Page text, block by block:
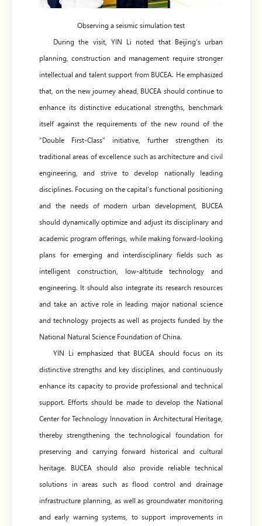
Observing a seismic simulation test
During the visit, YIN Li noted that Beijing’s urban
planning, construction and management require stronger
intellectual and talent support from BUCEA. He emphasized
that, on the new journey ahead, BUCEA should continue to
enhance its distinctive educational strengths, benchmark
itself against the requirements of the new round of the
“Double First-Class” initiative, further strengthen its
traditional areas of excellence such as architecture and civil
engineering, and strive to develop nationally leading
disciplines. Focusing on the capital’s functional positioning
and the needs of modern urban development, BUCEA
should dynamically optimize and adjust its disciplinary and
academic program offerings, while making forward-looking
plans for emerging and interdisciplinary fields such as
intelligent construction, low-altitude technology and
engineering. It should also integrate its research resources
and take an active role in leading major national science
and technology projects as well as projects funded by the
National Natural Science Foundation of China.
YIN Li emphasized that BUCEA should focus on its
distinctive strengths and key disciplines, and continuously
enhance its capacity to provide professional and technical
support. Efforts should be made to develop the National
Center for Technology Innovation in Architectural Heritage,
thereby strengthening the technological foundation for
preserving and carrying forward historical and cultural
heritage. BUCEA should also provide reliable technical
solutions in areas such as flood control and drainage
infrastructure planning, as well as groundwater monitoring
and early warning systems, to support improvements in